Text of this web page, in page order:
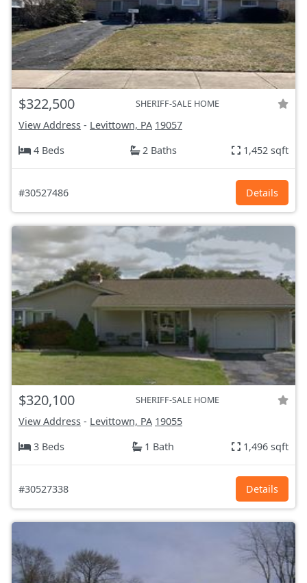
$322,500 SHERIFF-SALE HOME
View Address - Levittown, PA 19057
4 Beds
2 Baths 1,452 sqft
#30527486 Details
$320,100 SHERIFF-SALE HOME
View Address - Levittown, PA 19055
3 Beds
1 Bath 1,496 sqft
#30527338 Details